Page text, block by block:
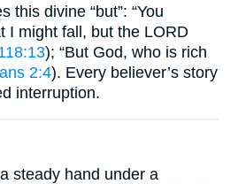
this divine “but”: “You
I might fall, but the LORD
); “But God, who is rich
2:4). Every believer’s story
interruption.
steady hand under a